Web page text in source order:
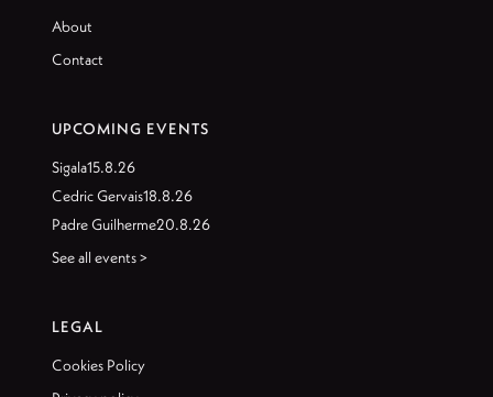
About
Contact
UPCOMING EVENTS
Sigala15.8.26
Cedric Gervais18.8.26
Padre Guilherme20.8.26
See all events >
LEGAL
Cookies Policy